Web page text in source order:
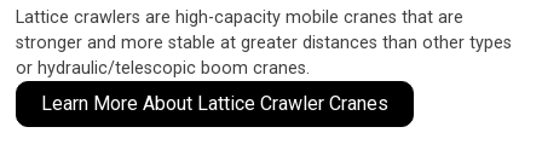
Lattice crawlers are high-capacity mobile cranes that are
stronger and more stable at greater distances than other types
or hydraulic/telescopic boom cranes.
Learn More About Lattice Crawler Cranes